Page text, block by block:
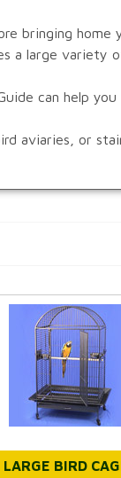
bringing home
a large variety
can help
aviaries, or
LARGE BIRD